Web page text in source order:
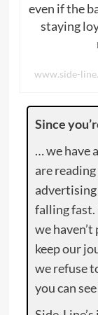
even if the
staying
www.side-
Since
… we have
are
advertising
falling fast.
we
keep our
we refuse
you can